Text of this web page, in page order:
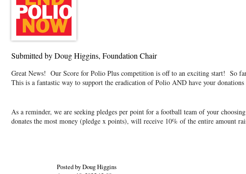
Submitted by Doug Higgins, Foundation Chair
Great News! Our Score for Polio Plus competition is off to an exciting start! So
This is a fantastic way to support the eradication of Polio AND have your
As a reminder, we are seeking pledges per point for a football team of your
donates the most money (pledge x points), will receive 10% of the entire amount
Posted by Doug Higgins